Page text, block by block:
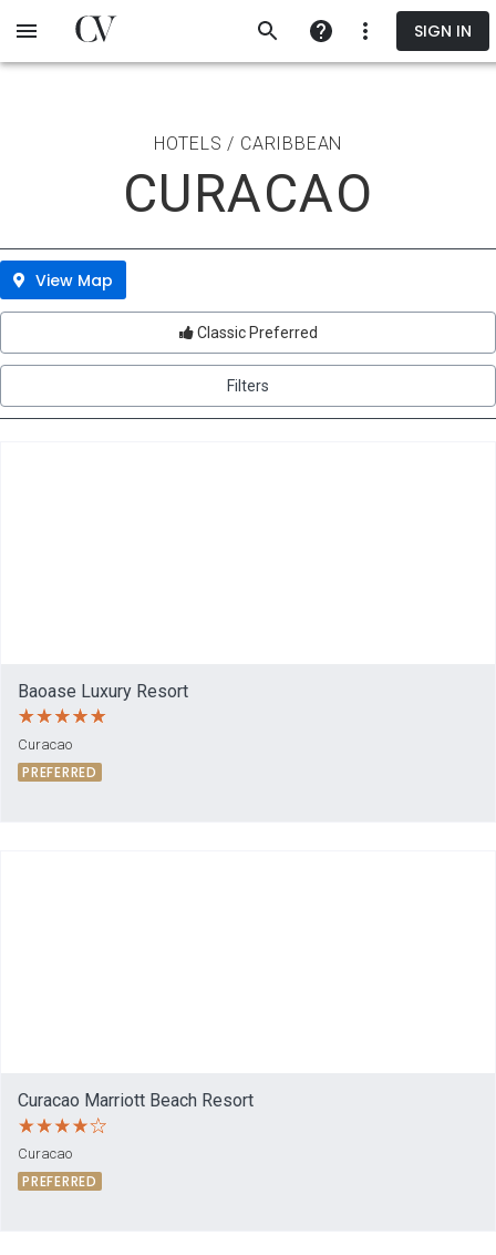
SIGN IN
HOTELS / CARIBBEAN
CURACAO
View Map
Classic Preferred
Filters
Baoase Luxury Resort
Curacao
PREFERRED
Curacao Marriott Beach Resort
Curacao
PREFERRED